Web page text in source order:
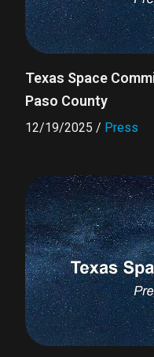
Texas Space
Paso County
12/19/2025 / Press